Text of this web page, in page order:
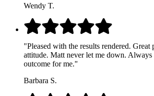
Wendy T.
"Pleased with the results rendered. Great
attitude. Matt never let me down. Always
outcome for me."
Barbara S.